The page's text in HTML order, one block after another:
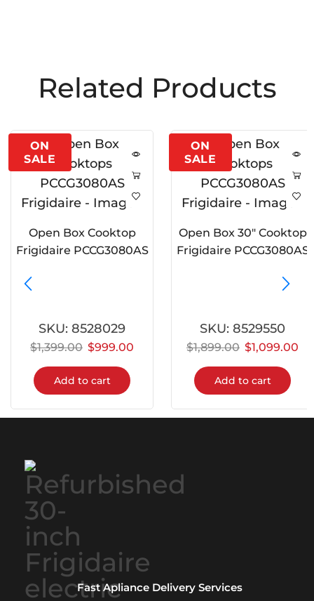
Related Products
Open Box Cooktop
Frigidaire PCCG3080AS
SKU: 8528029
$1,399.00 $999.00
Add to cart
Open Box 30″ Cooktop
Frigidaire PCCG3080AS
SKU: 8529550
$1,899.00 $1,099.00
Add to cart
Fast Apliance Delivery Services